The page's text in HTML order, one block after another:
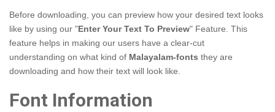
Before downloading, you can preview how your desired text looks
like by using our "Enter Your Text To Preview" Feature. This
feature helps in making our users have a clear-cut
understanding on what kind of Malayalam-fonts they are
downloading and how their text will look like.
Font Information